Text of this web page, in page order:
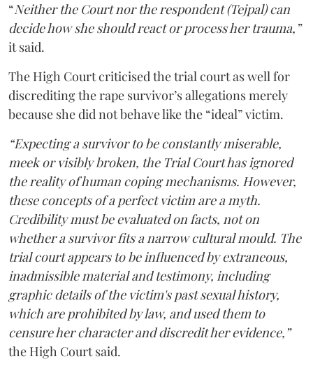
“Neither the Court nor the respondent (Tejpal) can
decide how she should react or process her trauma,”
it said.
The High Court criticised the trial court as well for
discrediting the rape survivor’s allegations merely
because she did not behave like the “ideal” victim.
“Expecting a survivor to be constantly miserable,
meek or visibly broken, the Trial Court has ignored
the reality of human coping mechanisms. However,
these concepts of a perfect victim are a myth.
Credibility must be evaluated on facts, not on
whether a survivor fits a narrow cultural mould. The
trial court appears to be influenced by extraneous,
inadmissible material and testimony, including
graphic details of the victim's past sexual history,
which are prohibited by law, and used them to
censure her character and discredit her evidence,”
the High Court said.